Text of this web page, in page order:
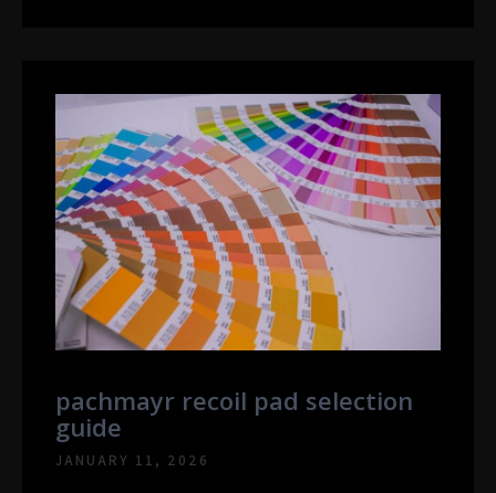
pachmayr recoil pad selection
guide
JANUARY 11, 2026